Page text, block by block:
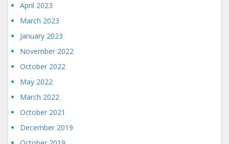
April 2023
March 2023
January 2023
November 2022
October 2022
May 2022
March 2022
October 2021
December 2019